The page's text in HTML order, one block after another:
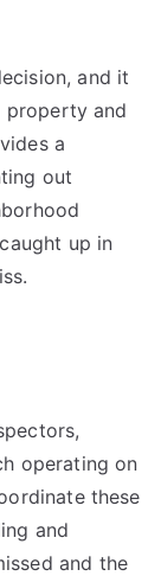
and it
property and
a
out
up in
operating on
these
and
and the